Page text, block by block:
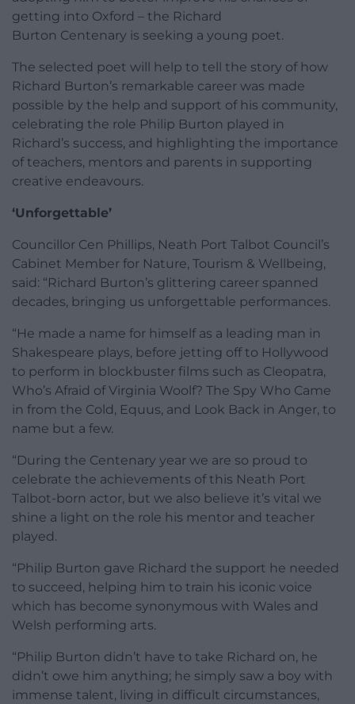
getting into Oxford – the Richard
Burton Centenary is seeking a young poet.
The selected poet will help to tell the story of how
Richard Burton’s remarkable career was made
possible by the help and support of his community,
celebrating the role Philip Burton played in
Richard’s success, and highlighting the importance
of teachers, mentors and parents in supporting
creative endeavours.
‘Unforgettable’
Councillor Cen Phillips, Neath Port Talbot Council’s
Cabinet Member for Nature, Tourism & Wellbeing,
said: “Richard Burton’s glittering career spanned
decades, bringing us unforgettable performances.
“He made a name for himself as a leading man in
Shakespeare plays, before jetting off to Hollywood
to perform in blockbuster films such as Cleopatra,
Who’s Afraid of Virginia Woolf? The Spy Who Came
in from the Cold, Equus, and Look Back in Anger, to
name but a few.
“During the Centenary year we are so proud to
celebrate the achievements of this Neath Port
Talbot-born actor, but we also believe it’s vital we
shine a light on the role his mentor and teacher
played.
“Philip Burton gave Richard the support he needed
to succeed, helping him to train his iconic voice
which has become synonymous with Wales and
Welsh performing arts.
“Philip Burton didn’t have to take Richard on, he
didn’t owe him anything; he simply saw a boy with
immense talent, living in difficult circumstances,